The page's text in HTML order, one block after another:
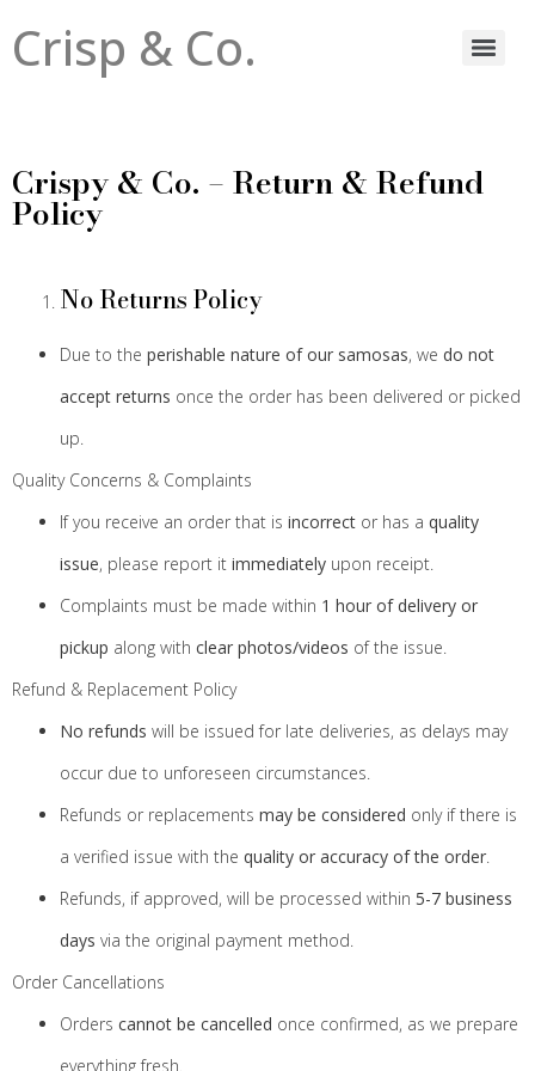
Crisp & Co.
Crispy & Co. – Return & Refund
Policy
No Returns Policy
Due to the perishable nature of our samosas, we do not
accept returns once the order has been delivered or picked
up.
Quality Concerns & Complaints
If you receive an order that is incorrect or has a quality
issue, please report it immediately upon receipt.
Complaints must be made within 1 hour of delivery or
pickup along with clear photos/videos of the issue.
Refund & Replacement Policy
No refunds will be issued for late deliveries, as delays may
occur due to unforeseen circumstances.
Refunds or replacements may be considered only if there is
a verified issue with the quality or accuracy of the order.
Refunds, if approved, will be processed within 5-7 business
days via the original payment method.
Order Cancellations
Orders cannot be cancelled once confirmed, as we prepare
everything fresh.